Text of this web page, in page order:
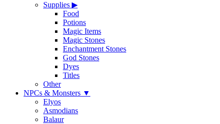
Supplies ▶
Food
Potions
Magic Items
Magic Stones
Enchantment Stones
God Stones
Dyes
Titles
Other
NPCs & Monsters ▼
Elyos
Asmodians
Balaur